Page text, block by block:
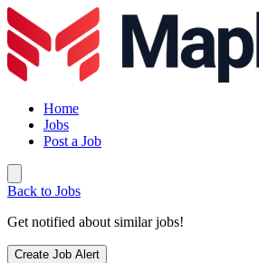
Home
Jobs
Post a Job
Back to Jobs
Get notified about similar jobs!
Create Job Alert